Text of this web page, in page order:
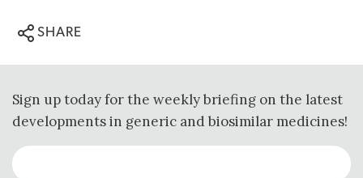
SHARE
Sign up today for the weekly briefing on the latest
developments in generic and biosimilar medicines!